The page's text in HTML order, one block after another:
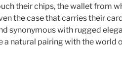
their chips, the wallet from
the case that carries their
synonymous with rugged
a natural pairing with the world